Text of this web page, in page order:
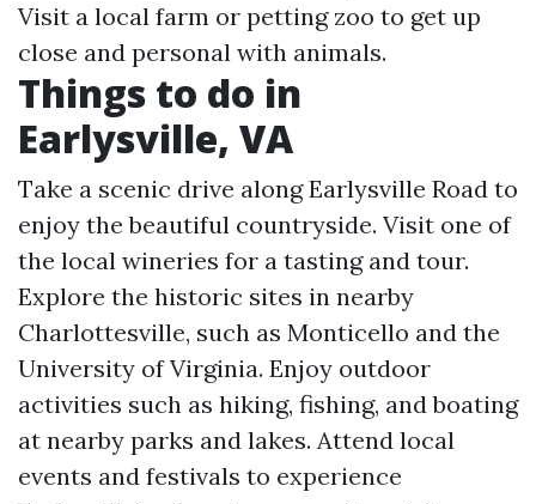
Visit a local farm or petting zoo to get up
close and personal with animals.
Things to do in
Earlysville, VA
Take a scenic drive along Earlysville Road to
enjoy the beautiful countryside. Visit one of
the local wineries for a tasting and tour.
Explore the historic sites in nearby
Charlottesville, such as Monticello and the
University of Virginia. Enjoy outdoor
activities such as hiking, fishing, and boating
at nearby parks and lakes. Attend local
events and festivals to experience